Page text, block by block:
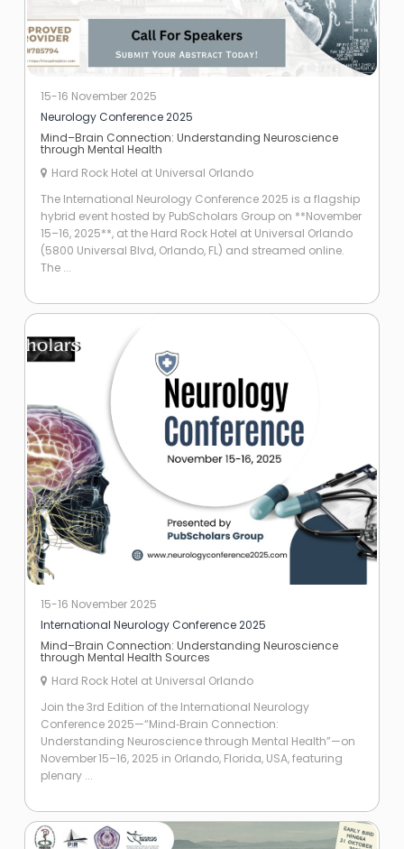
15-16 November 2025
Neurology Conference 2025
Mind–Brain Connection: Understanding Neuroscience
through Mental Health
Hard Rock Hotel at Universal Orlando
The International Neurology Conference 2025 is a flagship
hybrid event hosted by PubScholars Group on **November
15–16, 2025**, at the Hard Rock Hotel at Universal Orlando
(5800 Universal Blvd, Orlando, FL) and streamed online.
The ...
15-16 November 2025
International Neurology Conference 2025
Mind–Brain Connection: Understanding Neuroscience
through Mental Health Sources
Hard Rock Hotel at Universal Orlando
Join the 3rd Edition of the International Neurology
Conference 2025—“Mind‑Brain Connection:
Understanding Neuroscience through Mental Health”—on
November 15–16, 2025 in Orlando, Florida, USA, featuring
plenary ...